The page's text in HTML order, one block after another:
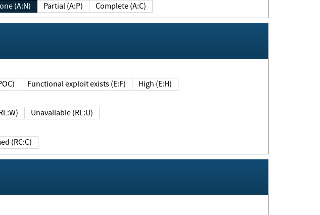
(A:N) Partial (A:P) Complete (A:C)
Functional exploit exists (E:F) High (E:H)
Unavailable (RL:U)
(RC:C)